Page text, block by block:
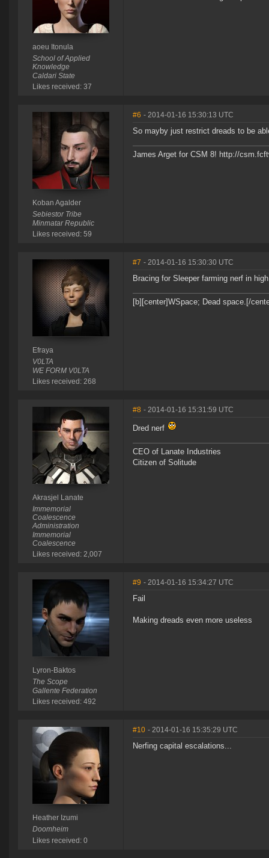
aoeu Itonula
School of Applied
Knowledge
Caldari State
Likes received: 37
Koban Agalder
Sebiestor Tribe
Minmatar Republic
Likes received: 59
#6 - 2014-01-16 15:30:13 UTC
So mayby just restrict dreads to be
James Arget for CSM 8! http://
Efraya
V0LTA
WE FORM V0LTA
Likes received: 268
#7 - 2014-01-16 15:30:30 UTC
Bracing for Sleeper farming nerf in
[b][center]WSpace; Dead space.[/
Akrasjel Lanate
Immemorial
Coalescence
Administration
Immemorial
Coalescence
Likes received: 2,007
#8 - 2014-01-16 15:31:59 UTC
Dred nerf
CEO of Lanate Industries
Citizen of Solitude
Lyron-Baktos
The Scope
Gallente Federation
Likes received: 492
#9 - 2014-01-16 15:34:27 UTC
Fail
Making dreads even more useless
Heather Izumi
Doomheim
Likes received: 0
#10 - 2014-01-16 15:35:29 UTC
Nerfing capital escalations...